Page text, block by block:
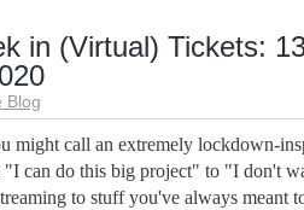
in (Virtual) Tickets:
Blog
might call an extremely lockdown-
can do this big project" to "I don't
to stuff you've always meant